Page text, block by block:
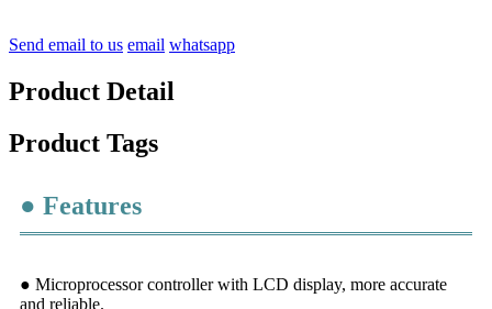
Send email to us email whatsapp
Product Detail
Product Tags
● Features
● Microprocessor controller with LCD display, more accurate
and reliable.